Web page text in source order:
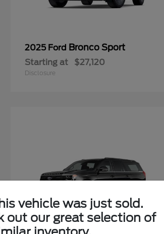
2025 Ford Bronco Sport
Starting at $27,120
Disclosure
vehicle was just sold.
out our great selection of